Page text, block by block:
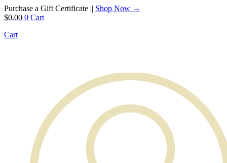
Purchase a Gift Certificate || Shop Now →
$0.00 0 Cart
Cart